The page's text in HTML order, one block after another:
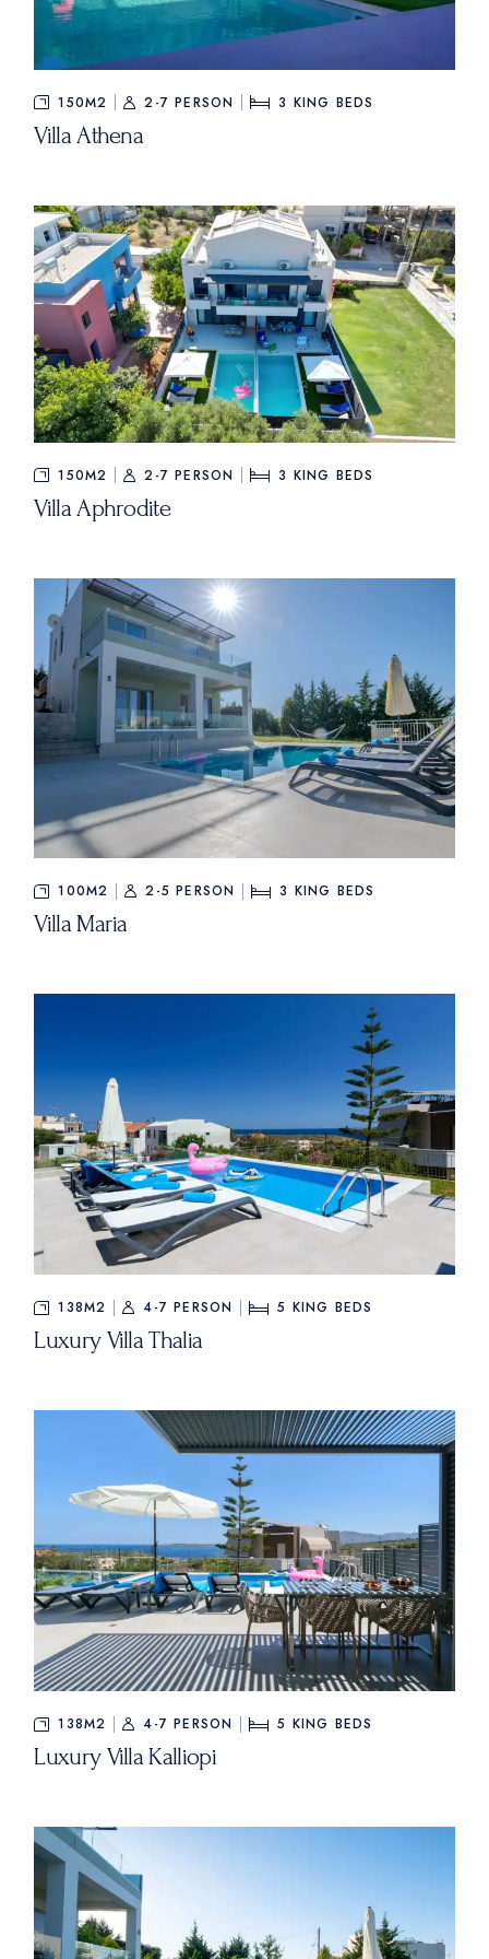
150M2 2-7 PERSON 3 KING BEDS
Villa Athena
150M2 2-7 PERSON 3 KING BEDS
Villa Aphrodite
100M2 2-5 PERSON 3 KING BEDS
Villa Maria
138M2 4-7 PERSON 5 KING BEDS
Luxury Villa Thalia
138M2 4-7 PERSON 5 KING BEDS
Luxury Villa Kalliopi